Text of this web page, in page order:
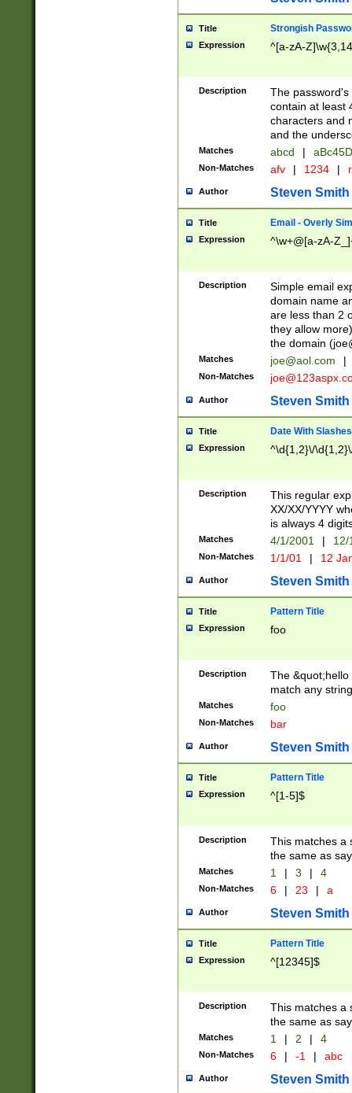
Title Strongish
Expression ^[a-zA-
Description
The
contain at least
characters and
and the
Matches abcd |
Non-Matches afv | 1234 |
Author Steven Smith
Title Email - Overly
Expression ^\w+@[a-zA-
Description
Simple email
domain name
are less than 2
they allow
the domain (
Matches joe@aol.com |
Non-Matches
Author Steven Smith
Title Date With Slashes
Expression ^\d{1,2}\/
Description
This regular
XX/XX/YYYY
is always 4
Matches 4/1/2001 |
Non-Matches 1/1/01 | 12
Author Steven Smith
Title Pattern Title
Expression foo
Description
The
match any
Matches foo
Non-Matches bar
Author Steven Smith
Title Pattern Title
Expression ^[1-5]$
Description
This matches a
the same as
Matches 1 | 3 | 4
Non-Matches 6 | 23 | a
Author Steven Smith
Title Pattern Title
Expression ^[12345]$
Description
This matches a
the same as
Matches 1 | 2 | 4
Non-Matches 6 | -1 | abc
Author Steven Smith